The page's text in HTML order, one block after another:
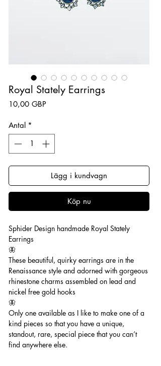
Royal Stately Earrings
10,00 GBP
Antal *
Lägg i kundvagn
Köp nu
Sphider Design handmade Royal Stately
Earrings
🦋
These beautiful, quirky earrings are in the
Renaissance style and adorned with gorgeous
rhinestone charms assembled on lead and
nickel free gold hooks
🦋
Only one available as I like to make one of a
kind pieces so that you have a unique,
standout, rare, special piece that you can’t
find anywhere else.